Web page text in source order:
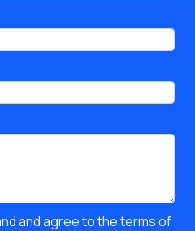
and agree to the terms of